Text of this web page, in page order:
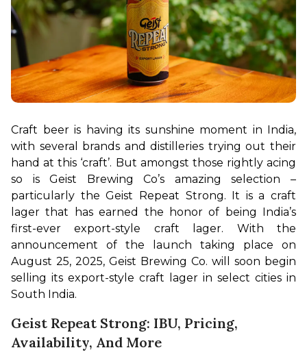
Craft beer is having its sunshine moment in India,
with several brands and distilleries trying out their
hand at this ‘craft’. But amongst those rightly acing
so is Geist Brewing Co’s amazing selection –
particularly the Geist Repeat Strong. It is a craft
lager that has earned the honor of being India’s
first-ever export-style craft lager. With the
announcement of the launch taking place on
August 25, 2025, Geist Brewing Co. will soon begin
selling its export-style craft lager in select cities in
South India.
Geist Repeat Strong: IBU, Pricing,
Availability, And More